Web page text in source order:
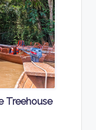
Treehouse